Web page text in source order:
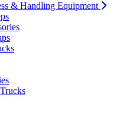
& Handling Equipment